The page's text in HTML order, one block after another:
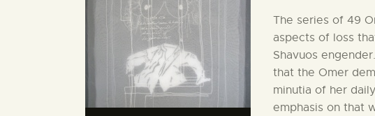
The series of 49
aspects of loss
Shavuos
that the Omer
minutia of her
emphasis on that